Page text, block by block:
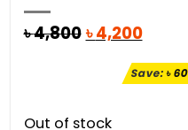
৳4,800Original
৳ 4,800.
৳4,200
is:
৳
Save:৳
Out of stock